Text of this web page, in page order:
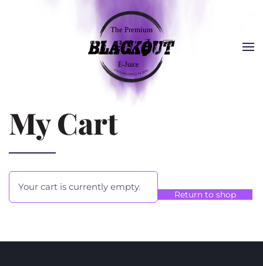
My Cart
Your cart is currently empty.
Return to shop